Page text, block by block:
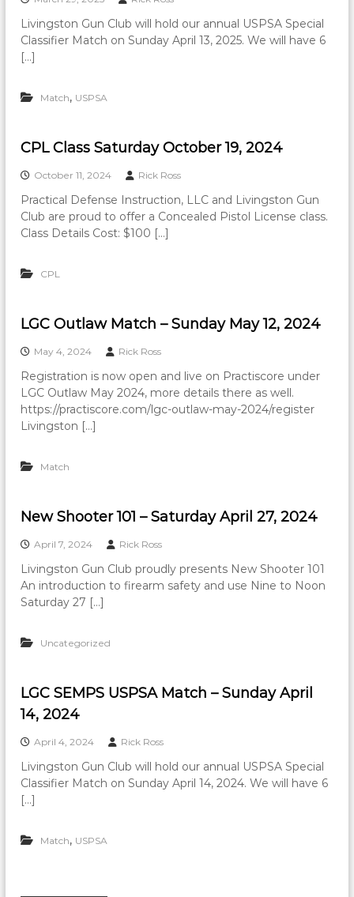
Livingston Gun Club will hold our annual USPSA Special
Classifier Match on Sunday April 13, 2025. We will have 6
[…]
Match, USPSA
CPL Class Saturday October 19, 2024
October 11, 2024 Rick Ross
Practical Defense Instruction, LLC and Livingston Gun
Club are proud to offer a Concealed Pistol License class.
Class Details Cost: $100 […]
CPL
LGC Outlaw Match – Sunday May 12, 2024
May 4, 2024 Rick Ross
Registration is now open and live on Practiscore under
LGC Outlaw May 2024, more details there as well.
https://practiscore.com/lgc-outlaw-may-2024/register
Livingston […]
Match
New Shooter 101 – Saturday April 27, 2024
April 7, 2024 Rick Ross
Livingston Gun Club proudly presents New Shooter 101
An introduction to firearm safety and use Nine to Noon
Saturday 27 […]
Uncategorized
LGC SEMPS USPSA Match – Sunday April
14, 2024
April 4, 2024 Rick Ross
Livingston Gun Club will hold our annual USPSA Special
Classifier Match on Sunday April 14, 2024. We will have 6
[…]
Match, USPSA